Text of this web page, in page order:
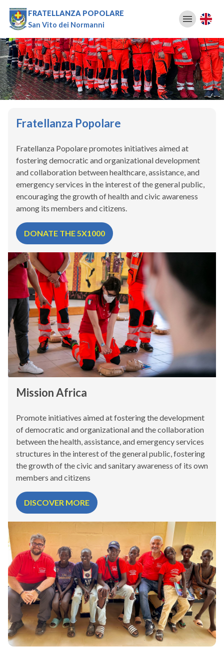
FRATELLANZA POPOLARE
San Vito dei Normanni
Fratellanza Popolare
Fratellanza Popolare promotes initiatives aimed at
fostering democratic and organizational development
and collaboration between healthcare, assistance, and
emergency services in the interest of the general public,
encouraging the growth of health and civic awareness
among its members and citizens.
DONATE THE 5X1000
Mission Africa
Promote initiatives aimed at fostering the development
of democratic and organizational and the collaboration
between the health, assistance, and emergency services
structures in the interest of the general public, fostering
the growth of the civic and sanitary awareness of its own
members and citizens
DISCOVER MORE